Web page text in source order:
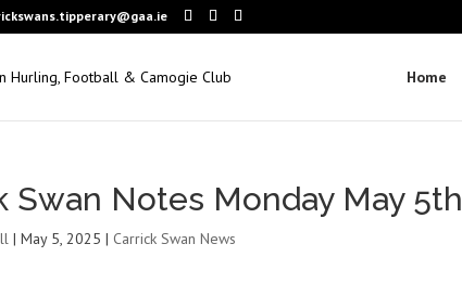
Home
Swan Notes Monday May 5th
|May 5, 2025 | Carrick Swan News